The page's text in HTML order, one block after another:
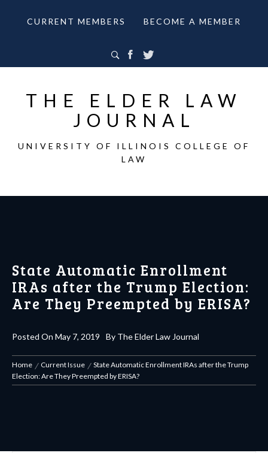
CURRENT MEMBERS BECOME A MEMBER
THE ELDER LAW
JOURNAL
UNIVERSITY OF ILLINOIS COLLEGE OF
LAW
State Automatic Enrollment
IRAs after the Trump Election:
Are They Preempted by ERISA?
Posted On May 7, 2019 By The Elder Law Journal
Home Current Issue
State Automatic Enrollment IRAs after the Trump
Election: Are They Preempted by ERISA?